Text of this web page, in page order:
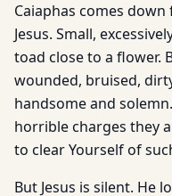
Caiaphas comes
Jesus. Small,
toad close to a flower.
wounded, bruised,
handsome and
horrible charges they
to clear Yourself of
But Jesus is silent. He